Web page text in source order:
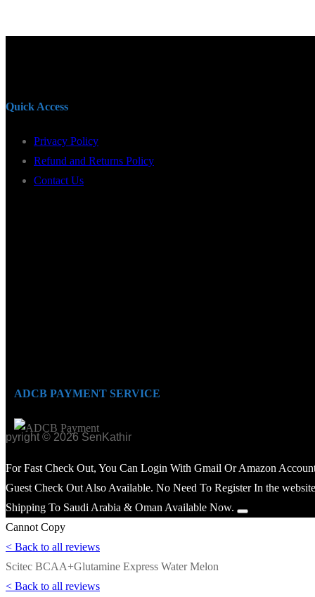
Quick Access
Privacy Policy
Refund and Returns Policy
Contact Us
ADCB PAYMENT SERVICE
© 2026 SenKathir
For Fast Check Out, You Can Login With Gmail Or Amazon
Guest Check Out Also Available. No Need To Register In the
Shipping To Saudi Arabia & Oman Available Now.
Cannot Copy
< Back to all reviews
Scitec BCAA+Glutamine Express Water Melon
< Back to all reviews